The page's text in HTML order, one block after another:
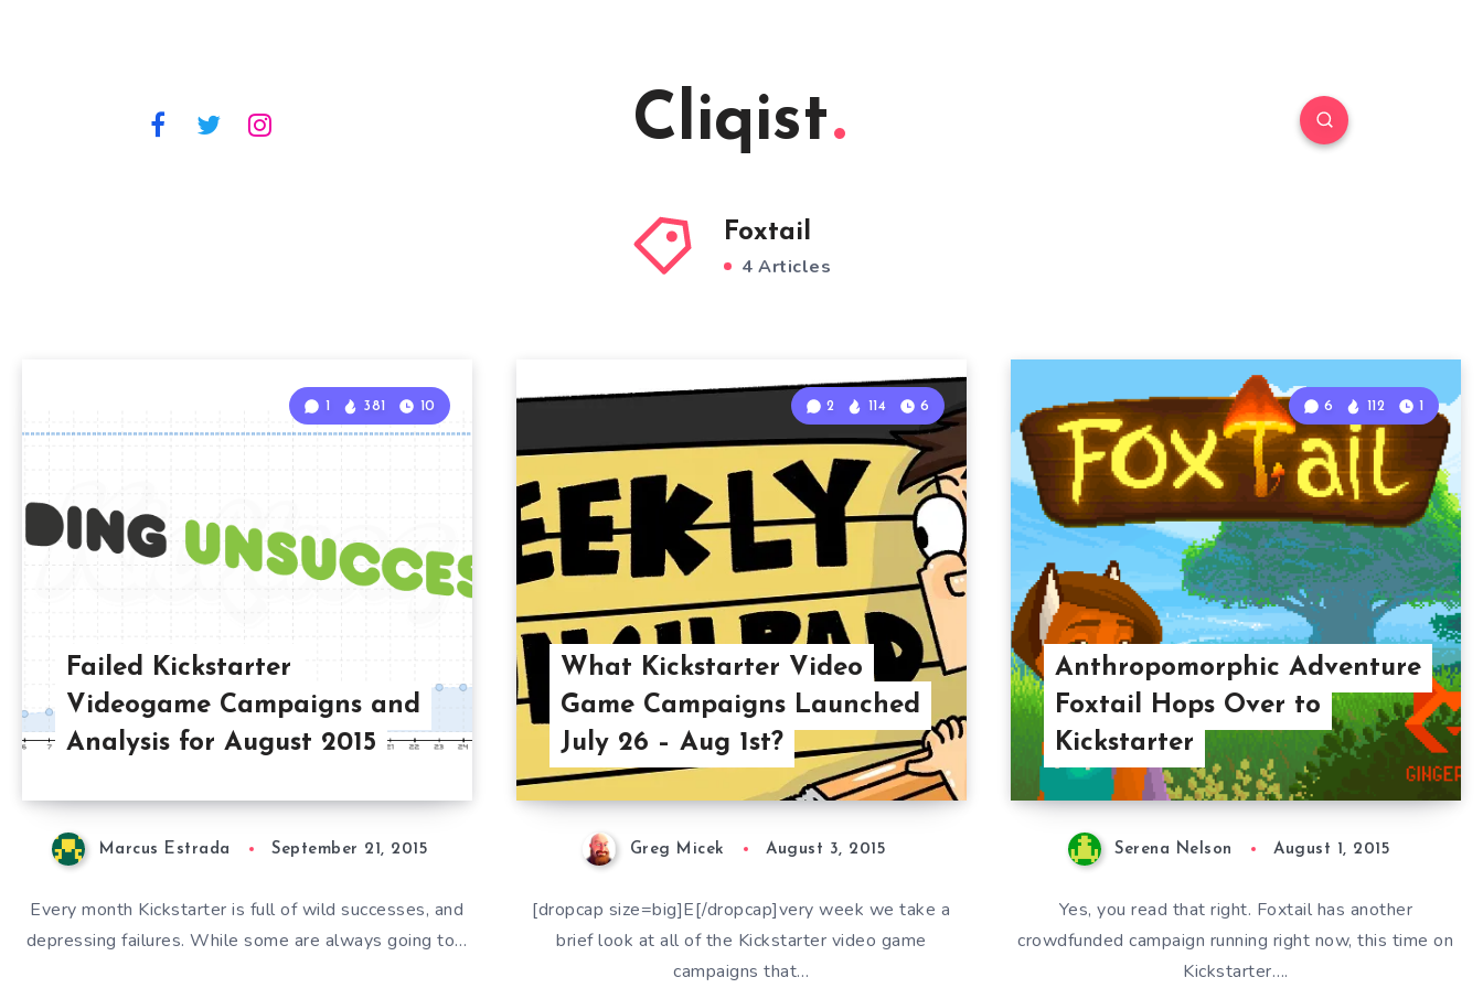
Cliqist
Foxtail
4 Articles
Failed Kickstarter
Videogame Campaigns and
Analysis for August 2015
1 381 10
Marcus Estrada September 21, 2015
Every month Kickstarter is full of wild successes, and
depressing failures. While some are always going to…
What Kickstarter Video
Game Campaigns Launched
July 26 – Aug 1st?
2 114 6
Greg Micek August 3, 2015
[dropcap size=big]E[/dropcap]very week we take a
brief look at all of the Kickstarter video game
campaigns that…
Anthropomorphic Adventure
Foxtail Hops Over to
Kickstarter
6 112 1
Serena Nelson August 1, 2015
Yes, you read that right. Foxtail has another
crowdfunded campaign running right now, this time on
Kickstarter….